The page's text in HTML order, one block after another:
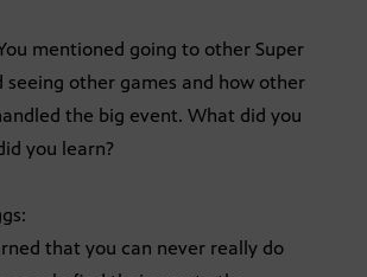
mentioned going to other Super
seeing other games and how other
the big event. What did you
you learn?
that you can never really do